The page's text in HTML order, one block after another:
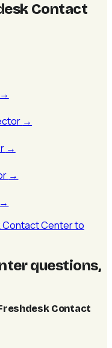
Contact
→
→
→
→
→
Contact Center to
questions,
Contact